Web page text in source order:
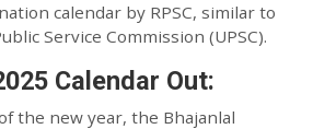
calendar by RPSC, similar to
Service Commission (UPSC).
Calendar Out:
the new year, the Bhajanlal